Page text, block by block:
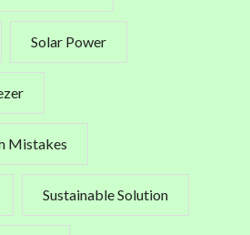
Solar Power
Mistakes
Sustainable Solution